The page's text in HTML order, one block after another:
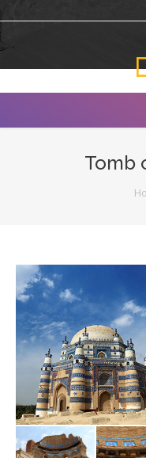
Photo Albums
Testimonials
Associate
Contact Us
Tomb